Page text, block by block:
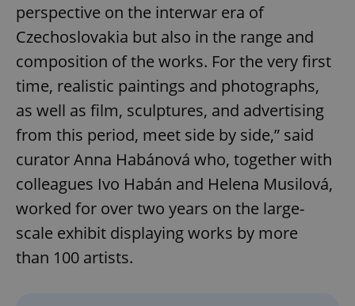
perspective on the interwar era of
Czechoslovakia but also in the range and
composition of the works. For the very first
time, realistic paintings and photographs,
as well as film, sculptures, and advertising
from this period, meet side by side,” said
curator Anna Habánová who, together with
colleagues Ivo Habán and Helena Musilová,
worked for over two years on the large-
scale exhibit displaying works by more
than 100 artists.